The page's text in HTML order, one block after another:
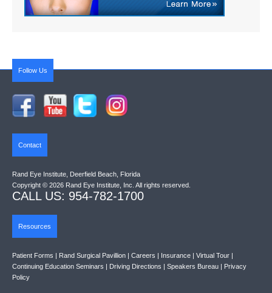
Follow Us
Contact
Rand Eye Institute, Deerfield Beach, Florida
Copyright © 2026 Rand Eye Institute, Inc. All rights reserved.
CALL US: 954-782-1700
Resources
Patient Forms Rand Surgical Pavillion Careers Insurance Virtual Tour
Continuing Education Seminars
Driving Directions Speakers Bureau
Privacy
Policy